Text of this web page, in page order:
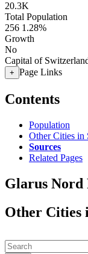
20.3K
Total Population
256 1.28%
Growth
No
Capital of
+ Page Links
Contents
Population
Other Cities in
Sources
Related Pages
Glarus Nord
Other Cities